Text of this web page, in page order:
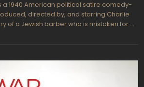
a 1940 American political satire comedy-
directed by, and starring Charlie
of a Jewish barber who is mistaken for a
The film criticizes Hitler, fascism, anti-